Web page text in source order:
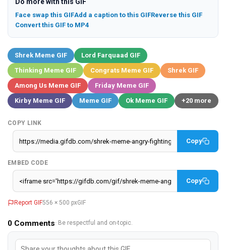
Do more with this GIF
Face swap this GIFAdd a caption to this GIFReverse this GIF
Convert this GIF to MP4
Shrek Meme GIF
Lord Farquaad GIF
Thinking Meme GIF
Congrats Meme GIF
Shrek GIF
Among Us Meme GIF
Friday Meme GIF
Kirby Meme GIF
Meme GIF Ok Meme GIF +20 more
COPY LINK
Copy
EMBED CODE
Copy
Report GIF556 × 500 pxGIF
0 Comments· Be respectful and on-topic.